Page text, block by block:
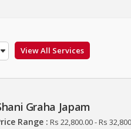
Graha Japam
Range : Rs 22,800.00-Rs